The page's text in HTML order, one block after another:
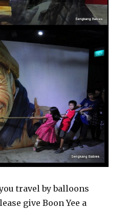
travel by balloons
give Boon Yee a